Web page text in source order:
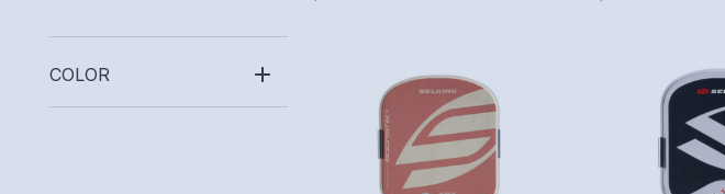
COLOR